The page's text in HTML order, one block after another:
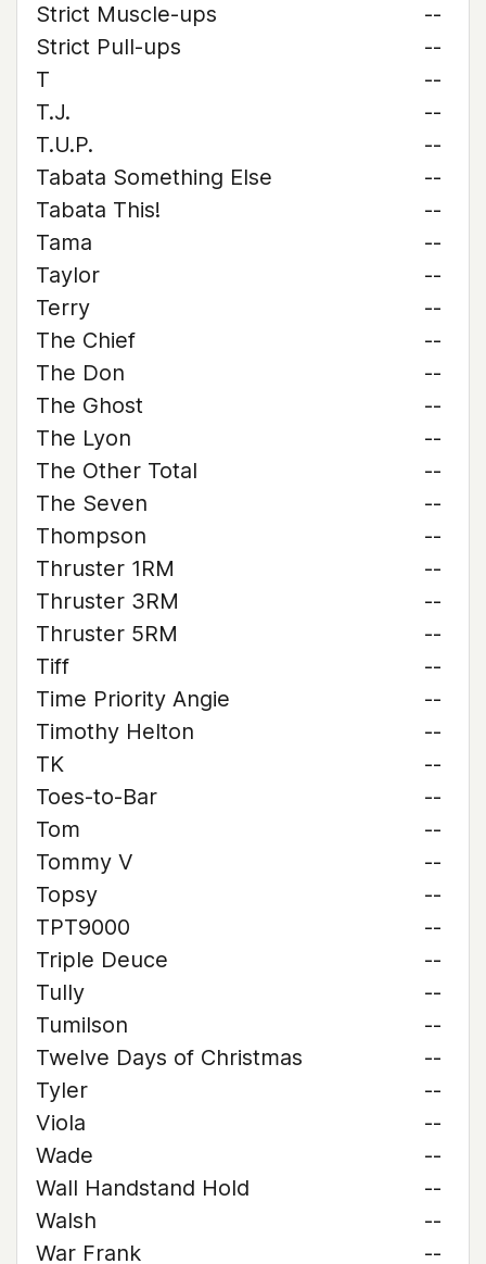
Strict Muscle-ups
--
Strict Pull-ups
--
T
--
T.J.
--
T.U.P.
--
Tabata Something Else
--
Tabata This!
--
Tama
--
Taylor
--
Terry
--
The Chief
--
The Don
--
The Ghost
--
The Lyon
--
The Other Total
--
The Seven
--
Thompson
--
Thruster 1RM
--
Thruster 3RM
--
Thruster 5RM
--
Tiff
--
Time Priority Angie
--
Timothy Helton
--
TK
--
Toes-to-Bar
--
Tom
--
Tommy V
--
Topsy
--
TPT9000
--
Triple Deuce
--
Tully
--
Tumilson
--
Twelve Days of Christmas
--
Tyler
--
Viola
--
Wade
--
Wall Handstand Hold
--
Walsh
--
War Frank
--